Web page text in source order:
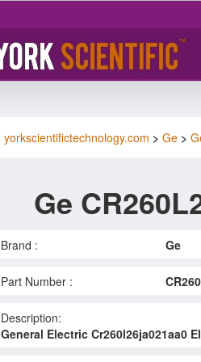
yorkscientifictechnology.com > Ge >
Ge
Brand : Ge
Part Number :
Description:
General Electric Cr260l26ja021aa0